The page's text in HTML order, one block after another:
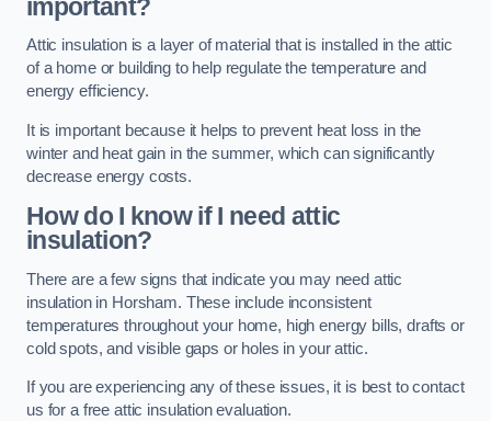
important?
Attic insulation is a layer of material that is installed in the attic
of a home or building to help regulate the temperature and
energy efficiency.
It is important because it helps to prevent heat loss in the
winter and heat gain in the summer, which can significantly
decrease energy costs.
How do I know if I need attic
insulation?
There are a few signs that indicate you may need attic
insulation in Horsham. These include inconsistent
temperatures throughout your home, high energy bills, drafts or
cold spots, and visible gaps or holes in your attic.
If you are experiencing any of these issues, it is best to contact
us for a free attic insulation evaluation.